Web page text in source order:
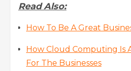
Read Also:
How To Be A Great
How Cloud Computing Is
For The Businesses